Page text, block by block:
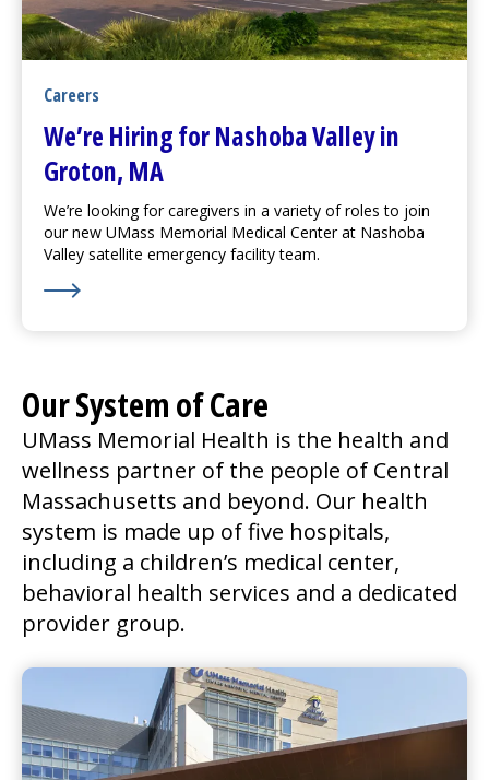
Careers
We’re Hiring for Nashoba Valley in
Groton, MA
We’re looking for caregivers in a variety of roles to join
our new UMass Memorial Medical Centerat Nashoba
Valley satellite emergency facility team.
Our System of Care
UMass Memorial Health is the health and
wellness partner of the people of Central
Massachusetts and beyond. Our health
system is made up of five hospitals,
including a children’s medical center,
behavioral health services and a dedicated
provider group.
UMass Memorial Medical Center
Go toUMass Memorial Medical Center